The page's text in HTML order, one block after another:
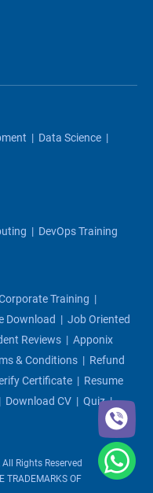
| Data Science |
| DevOps Training
Training |
Download | Job Oriented
Reviews | Apponix
& Conditions | Refund
Certificate | Resume
| Download CV | Quiz|
Rights Reserved
TRADEMARKS OF